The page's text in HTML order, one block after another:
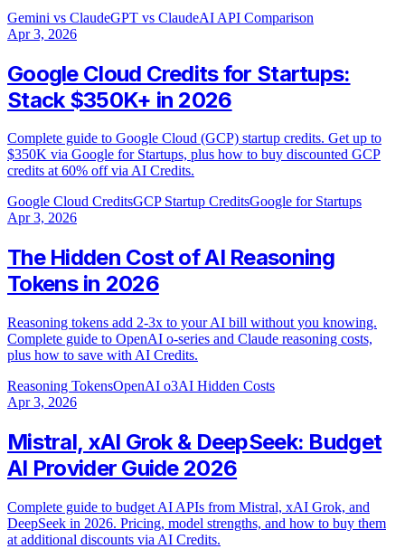
Gemini vs ClaudeGPT vs ClaudeAI API Comparison
Apr 3, 2026
Google Cloud Credits for Startups:
Stack $350K+ in 2026
Complete guide to Google Cloud (GCP) startup credits. Get up to
$350K via Google for Startups, plus how to buy discounted GCP
credits at 60% off via AI Credits.
Google Cloud CreditsGCP Startup CreditsGoogle for Startups
Apr 3, 2026
The Hidden Cost of AI Reasoning
Tokens in 2026
Reasoning tokens add 2-3x to your AI bill without you knowing.
Complete guide to OpenAI o-series and Claude reasoning costs,
plus how to save with AI Credits.
Reasoning TokensOpenAI o3AI Hidden Costs
Apr 3, 2026
Mistral, xAI Grok & DeepSeek: Budget
AI Provider Guide 2026
Complete guide to budget AI APIs from Mistral, xAI Grok, and
DeepSeek in 2026. Pricing, model strengths, and how to buy them
at additional discounts via AI Credits.